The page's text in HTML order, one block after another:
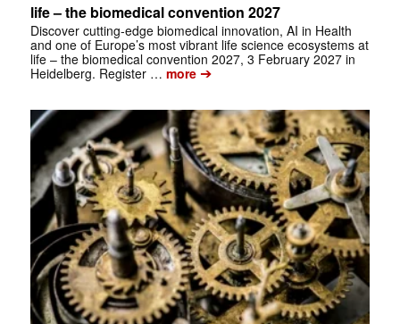
life – the biomedical convention 2027
Discover cutting-edge biomedical innovation, AI in Health
and one of Europe’s most vibrant life science ecosystems at
life – the biomedical convention 2027, 3 February 2027 in
Heidelberg. Register … more➔